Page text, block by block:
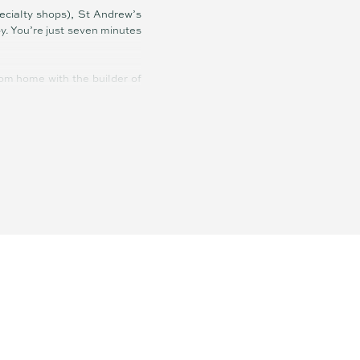
shops), St Andrew’s
You’re just seven minutes
home with the builder of